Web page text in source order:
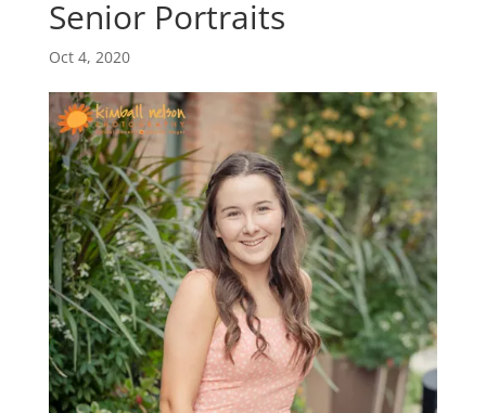
Senior Portraits
Oct 4, 2020